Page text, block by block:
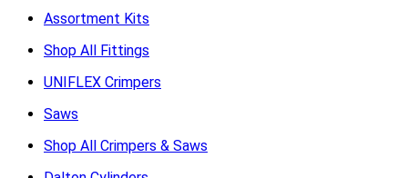
Assortment Kits
Shop All Fittings
UNIFLEX Crimpers
Saws
Shop All Crimpers & Saws